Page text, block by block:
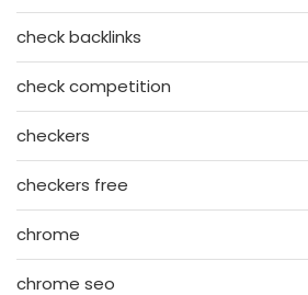
check backlinks
check competition
checkers
checkers free
chrome
chrome seo